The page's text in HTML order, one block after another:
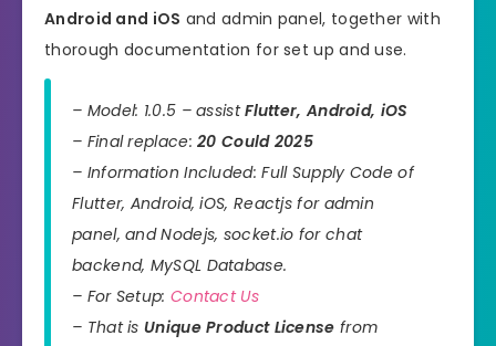
Android and iOS and admin panel, together with
thorough documentation for set up and use.
– Model: 1.0.5 – assistFlutter, Android, iOS
– Final replace:20 Could 2025
– Information Included: Full Supply Code of
Flutter, Android, iOS, Reactjs for admin
panel, and Nodejs, socket.io for chat
backend, MySQL Database.
– For Setup: Contact Us
– That is Unique Product License from